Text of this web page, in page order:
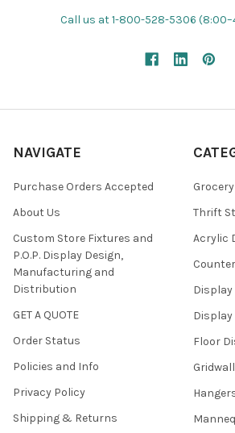
Call us at 1-800-528-5306
NAVIGATE
Purchase Orders Accepted
About Us
Custom Store Fixtures and
P.O.P. Display Design,
Manufacturing and
Distribution
GET A QUOTE
Order Status
Policies and Info
Privacy Policy
Shipping & Returns
Thrift
Acrylic
Display
Floor
Gridwall